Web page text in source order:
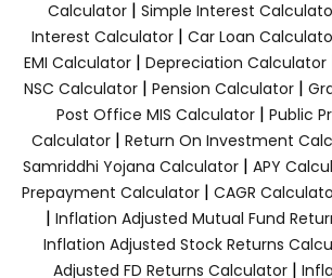
Calculator| Simple Interest
Interest Calculator| Car Loan
EMI Calculator| Depreciation Calculator
NSC Calculator| Pension Calculator|
Post Office MIS Calculator| Public
Calculator| Return On Investment
Samriddhi Yojana Calculator| APY
Prepayment Calculator | CAGR
| Inflation Adjusted Mutual Fund
Inflation Adjusted Stock Returns
Adjusted FD Returns Calculator|